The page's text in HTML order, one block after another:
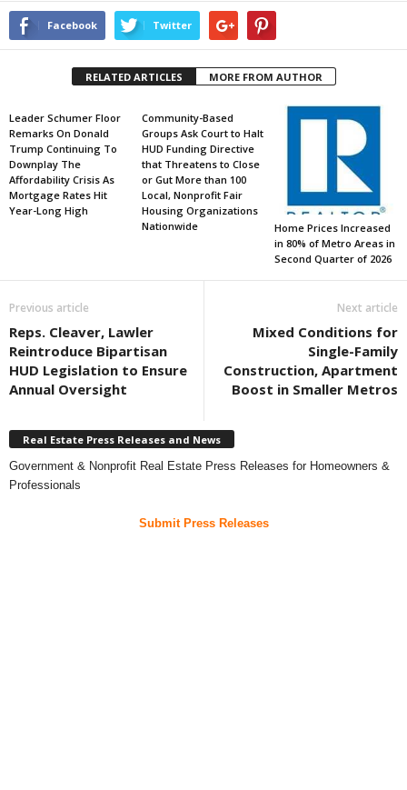
Facebook Twitter
RELATED ARTICLES MORE FROM AUTHOR
Leader Schumer Floor
Remarks On Donald
Trump Continuing To
Downplay The
Affordability Crisis As
Mortgage Rates Hit
Year-Long High
Community-Based
Groups Ask Court to Halt
HUD Funding Directive
that Threatens to Close
or Gut More than 100
Local, Nonprofit Fair
Housing Organizations
Nationwide
Home Prices Increased
in 80% of Metro Areas in
Second Quarter of 2026
Previous article
Reps. Cleaver, Lawler
Reintroduce Bipartisan
HUD Legislation to Ensure
Annual Oversight
Next article
Mixed Conditions for
Single-Family
Construction, Apartment
Boost in Smaller Metros
Real Estate Press Releases and News
Government & Nonprofit Real Estate Press Releases for Homeowners &
Professionals
Submit Press Releases